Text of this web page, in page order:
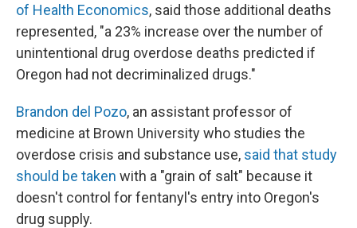
of Health Economics, said those additional deaths
represented, "a 23% increase over the number of
unintentional drug overdose deaths predicted if
Oregon had not decriminalized drugs."
Brandon del Pozo, an assistant professor of
medicine at Brown University who studies the
overdose crisis and substance use, said that study
should be taken with a "grain of salt" because it
doesn't control for fentanyl's entry into Oregon's
drug supply.